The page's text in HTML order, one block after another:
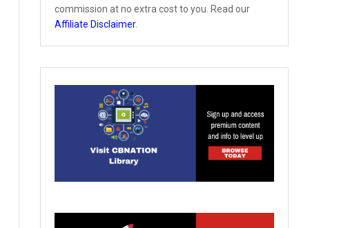
commission at no extra cost to you. Read our
Affiliate Disclaimer.